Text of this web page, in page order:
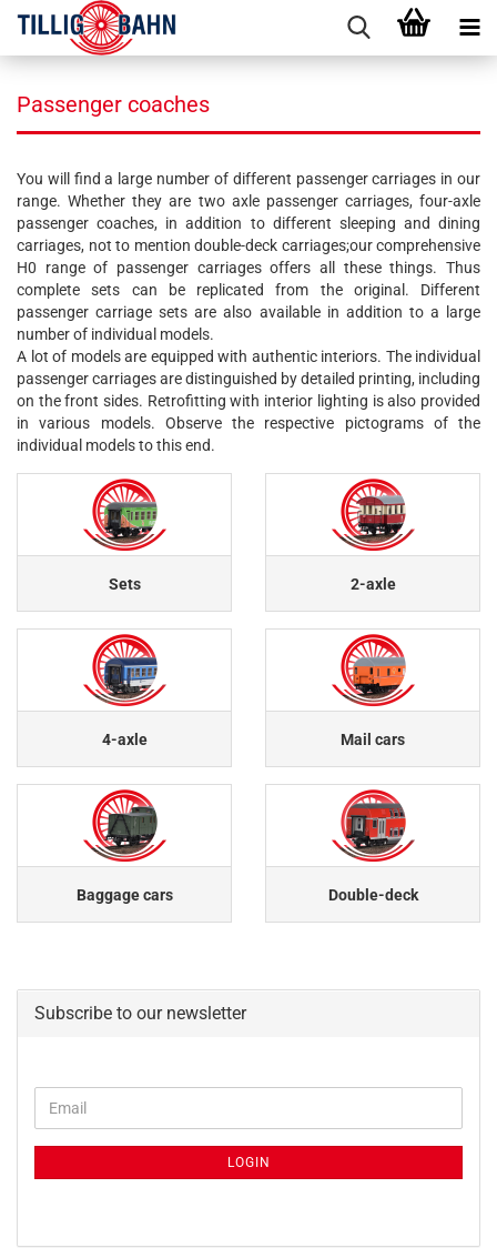
Passenger coaches
You will find a large number of different passenger carriages in our
range. Whether they are two axle passenger carriages, four-axle
passenger coaches, in addition to different sleeping and dining
carriages, not to mention double-deck carriages;our comprehensive
H0 range of passenger carriages offers all these things. Thus
complete sets can be replicated from the original. Different
passenger carriage sets are also available in addition to a large
number of individual models.
A lot of models are equipped with authentic interiors. The individual
passenger carriages are distinguished by detailed printing, including
on the front sides. Retrofitting with interior lighting is also provided
in various models. Observe the respective pictograms of the
individual models to this end.
Sets 2-axle
4-axle Mail cars
Baggage cars Double-deck
Subscribe to our newsletter
TO
Email
LOGIN